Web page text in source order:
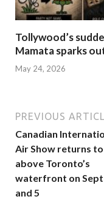
Tollywood’s
Mamata sparks
May 24, 2026
PREVIOUS
Canadian
Air Show returns
above Toronto’s
waterfront on Sept
and 5